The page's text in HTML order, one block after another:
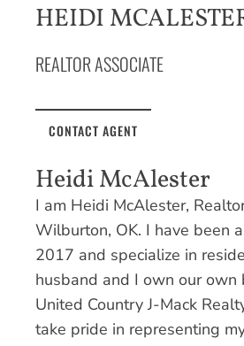
HEIDI
REALTOR ASSOCIATE
CONTACT AGENT
Heidi McAlester
I am Heidi McAlester,
Wilburton, OK. I have been
2017 and specialize in
husband and I own our own
United Country J-Mack
take pride in representing